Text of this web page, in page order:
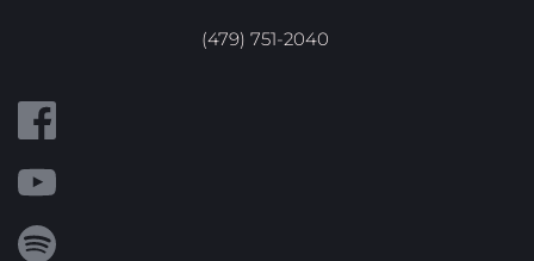
(479) 751-2040